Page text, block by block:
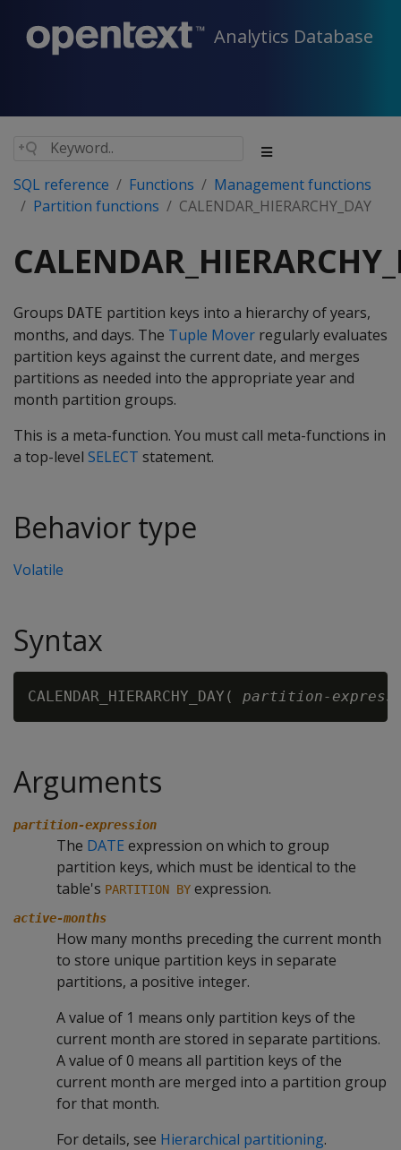
Analytics Database
SQL reference Functions
Management functions
Partition functions
CALENDAR_HIERARCHY_DAY
Groups DATE partition keys into a hierarchy of years,
months, and days. The Tuple Mover regularly evaluates
partition keys against the current date, and merges
partitions as needed into the appropriate year and
month partition groups.
This is a meta-function. You must call meta-functions in
a top-level SELECT statement.
Behavior type
Volatile
Syntax
CALENDAR_HIERARCHY_DAY( partition-
Arguments
partition-expression
The DATE expression on which to group
partition keys, which must be identical to the
table's PARTITION BY expression.
active-months
How many months preceding the current month
to store unique partition keys in separate
partitions, a positive integer.
A value of 1 means only partition keys of the
current month are stored in separate partitions.
A value of 0 means all partition keys of the
current month are merged into a partition group
for that month.
For details, see Hierarchical partitioning.